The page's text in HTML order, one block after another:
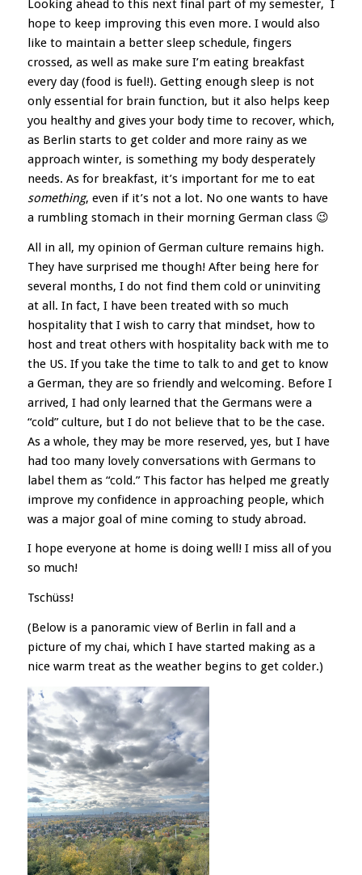
Looking ahead to this next final part of my semester, I
hope to keep improving this even more. I would also
like to maintain a better sleep schedule, fingers
crossed, as well as make sure I’m eating breakfast
every day (food is fuel!). Getting enough sleep is not
only essential for brain function, but it also helps keep
you healthy and gives your body time to recover, which,
as Berlin starts to get colder and more rainy as we
approach winter, is something my body desperately
needs. As for breakfast, it’s important for me to eat
something, even if it’s not a lot. No one wants to have
a rumbling stomach in their morning German class 😉
All in all, my opinion of German culture remains high.
They have surprised me though! After being here for
several months, I do not find them cold or uninviting
at all. In fact, I have been treated with so much
hospitality that I wish to carry that mindset, how to
host and treat others with hospitality back with me to
the US. If you take the time to talk to and get to know
a German, they are so friendly and welcoming. Before I
arrived, I had only learned that the Germans were a
“cold” culture, but I do not believe that to be the case.
As a whole, they may be more reserved, yes, but I have
had too many lovely conversations with Germans to
label them as “cold.” This factor has helped me greatly
improve my confidence in approaching people, which
was a major goal of mine coming to study abroad.
I hope everyone at home is doing well! I miss all of you
so much!
Tschüss!
(Below is a panoramic view of Berlin in fall and a
picture of my chai, which I have started making as a
nice warm treat as the weather begins to get colder.)